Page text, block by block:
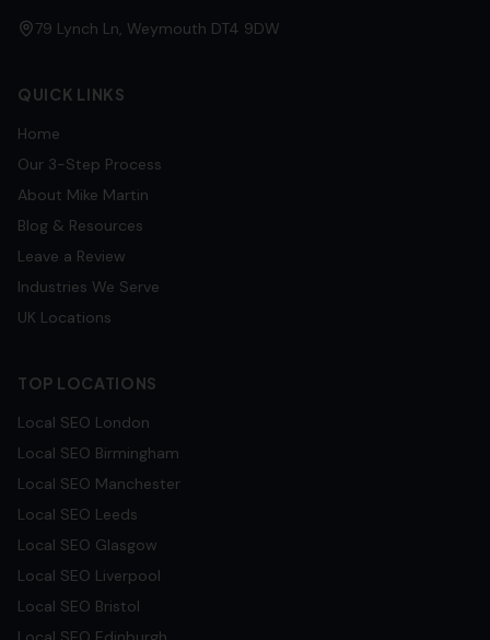
79 Lynch Ln, Weymouth DT4 9DW
QUICK LINKS
Home
Our 3-Step Process
About Mike Martin
Blog & Resources
Leave a Review
Industries We Serve
UK Locations
TOP LOCATIONS
Local SEO London
Local SEO Birmingham
Local SEO Manchester
Local SEO Leeds
Local SEO Glasgow
Local SEO Liverpool
Local SEO Bristol